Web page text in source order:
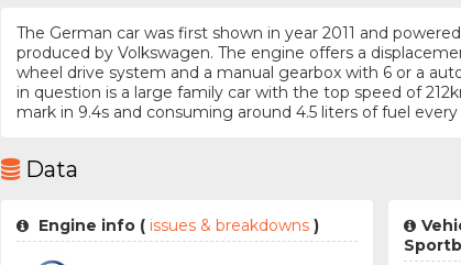
The German car was first shown in year 2011 and
produced by Volkswagen. The engine offers a
wheel drive system and a manual gearbox with 6 or a
in question is a large family car with the top speed of
mark in 9.4s and consuming around 4.5 liters of fuel
Data
Engine info (issues & breakdowns )